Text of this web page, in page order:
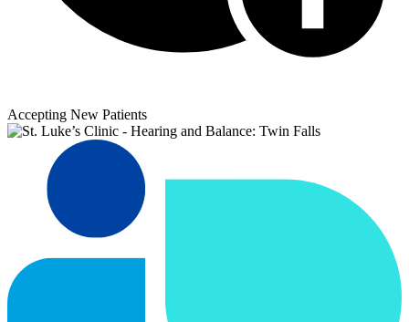
Accepting New Patients